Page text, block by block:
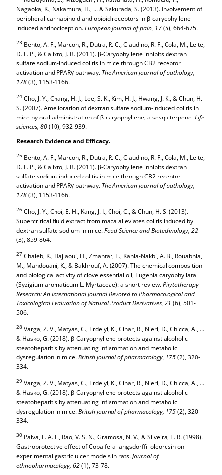
Nagaoka, K., Nakamura, H., ... & Sakurada, S. (2013). Involvement of
peripheral cannabinoid and opioid receptors in β-caryophyllene-
induced antinociception.European journal of pain, 17(5), 664-675.
23 Bento, A. F., Marcon, R., Dutra, R. C., Claudino, R. F., Cola, M., Leite,
D. F. P., & Calixto, J. B. (2011). β-Caryophyllene inhibits dextran
sulfate sodium-induced colitis in mice through CB2 receptor
activation and PPARγ pathway. The American journal of pathology,
178(3), 1153-1166.
24 Cho, J. Y., Chang, H. J., Lee, S. K., Kim, H. J., Hwang, J. K., & Chun, H.
S. (2007). Amelioration of dextran sulfate sodium-induced colitis in
mice by oral administration of β-caryophyllene, a sesquiterpene.Life
sciences, 80(10), 932-939.
Research Evidence and Efficacy.
25 Bento, A. F., Marcon, R., Dutra, R. C., Claudino, R. F., Cola, M., Leite,
D. F. P., & Calixto, J. B. (2011). β-Caryophyllene inhibits dextran
sulfate sodium-induced colitis in mice through CB2 receptor
activation and PPARγ pathway. The American journal of pathology,
178(3), 1153-1166.
26 Cho, J. Y., Choi, E. H., Kang, J. I., Choi, C., & Chun, H. S. (2013).
Supercritical fluid extract from maca alleviates colitis induced by
dextran sulfate sodium in mice.Food Science and Biotechnology, 22
(3), 859-864.
27 Chaieb, K., Hajlaoui, H., Zmantar, T., Kahla-Nakbi, A. B., Rouabhia,
M., Mahdouani, K., & Bakhrouf, A. (2007). The chemical composition
and biological activity of clove essential oil, Eugenia caryophyllata
(Syzigium aromaticum L. Myrtaceae): a short review.Phytotherapy
Research: An International Journal Devoted to Pharmacological and
Toxicological Evaluation of Natural Product Derivatives, 21(6), 501-
506.
28Varga, Z. V., Matyas, C., Erdelyi, K., Cinar, R., Nieri, D., Chicca, A., ...
& Hasko, G. (2018). β-Caryophyllene protects against alcoholic
steatohepatitis by attenuating inflammation and metabolic
dysregulation in mice.British journal of pharmacology, 175(2), 320-
334.
29Varga, Z. V., Matyas, C., Erdelyi, K., Cinar, R., Nieri, D., Chicca, A., ...
& Hasko, G. (2018). β-Caryophyllene protects against alcoholic
steatohepatitis by attenuating inflammation and metabolic
dysregulation in mice.British journal of pharmacology, 175(2), 320-
334.
30 Paiva, L. A. F., Rao, V. S. N., Gramosa, N. V., & Silveira, E. R. (1998).
Gastroprotective effect of Copaifera langsdorffii oleoresin on
experimental gastric ulcer models in rats.Journal of
ethnopharmacology, 62(1), 73-78.